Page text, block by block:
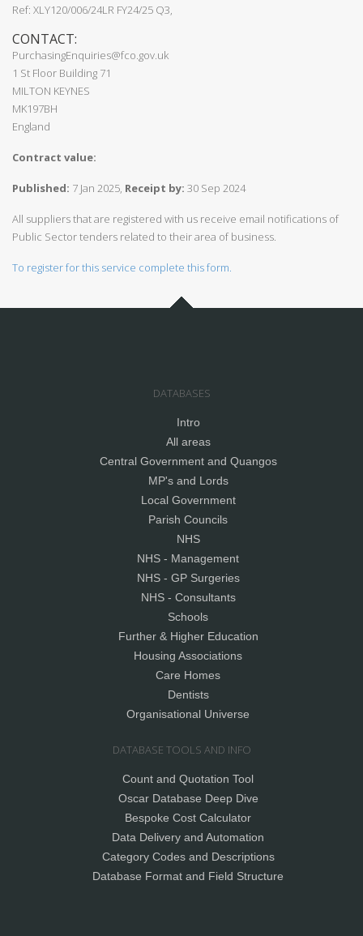
Ref: XLY120/006/24LR FY24/25 Q3,
CONTACT:
PurchasingEnquiries@fco.gov.uk
1 St Floor Building 71
MILTON KEYNES
MK197BH
England
Contract value:
Published: 7 Jan 2025, Receipt by: 30 Sep 2024
All suppliers that are registered with us receive email notifications of
Public Sector tenders related to their area of business.
To register for this service complete this form.
DATABASES
Intro
All areas
Central Government and Quangos
MP's and Lords
Local Government
Parish Councils
NHS
NHS - Management
NHS - GP Surgeries
NHS - Consultants
Schools
Further & Higher Education
Housing Associations
Care Homes
Dentists
Organisational Universe
DATABASE TOOLS AND INFO
Count and Quotation Tool
Oscar Database Deep Dive
Bespoke Cost Calculator
Data Delivery and Automation
Category Codes and Descriptions
Database Format and Field Structure